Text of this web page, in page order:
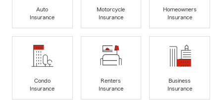
Auto
Insurance
Motorcycle
Insurance
Homeowners
Insurance
Condo
Insurance
Renters
Insurance
Business
Insurance